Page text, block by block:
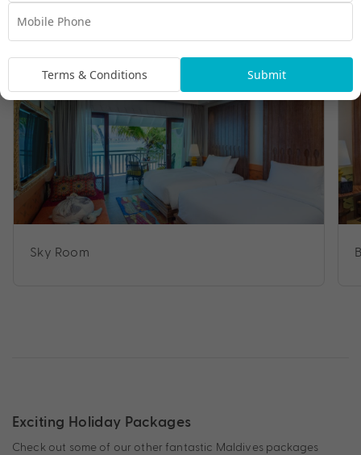
Room Types
Sky Room
Exciting Holiday Packages
Check out some of our other fantastic Maldives packages
Terms & Conditions Submit